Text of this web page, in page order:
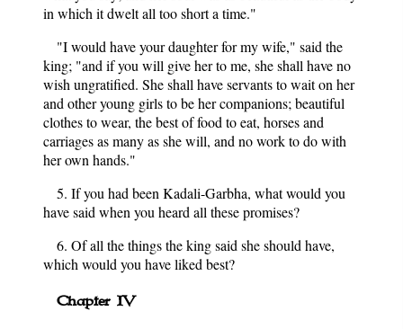
in which it dwelt all too short a time."
"I would have your daughter for my wife," said the
king; "and if you will give her to me, she shall have no
wish ungratified. She shall have servants to wait on her
and other young girls to be her companions; beautiful
clothes to wear, the best of food to eat, horses and
carriages as many as she will, and no work to do with
her own hands."
5. If you had been Kadali-Garbha, what would you
have said when you heard all these promises?
6. Of all the things the king said she should have,
which would you have liked best?
Chapter IV